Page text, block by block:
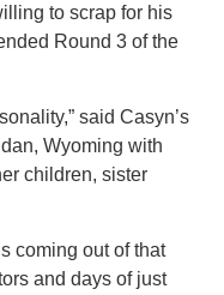
to scrap for his
Round 3 of the
said Casyn’s
Wyoming with
children, sister
coming out of that
and days of just